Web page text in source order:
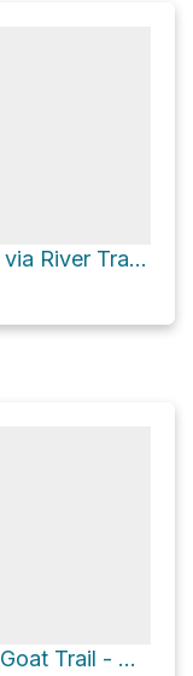
Great Falls Overlook 2 via River Trail and Matildaville Trail
Lock 15 Loop via Billy Goat Trail - A and Chesapeake and Ohio Canal Trail